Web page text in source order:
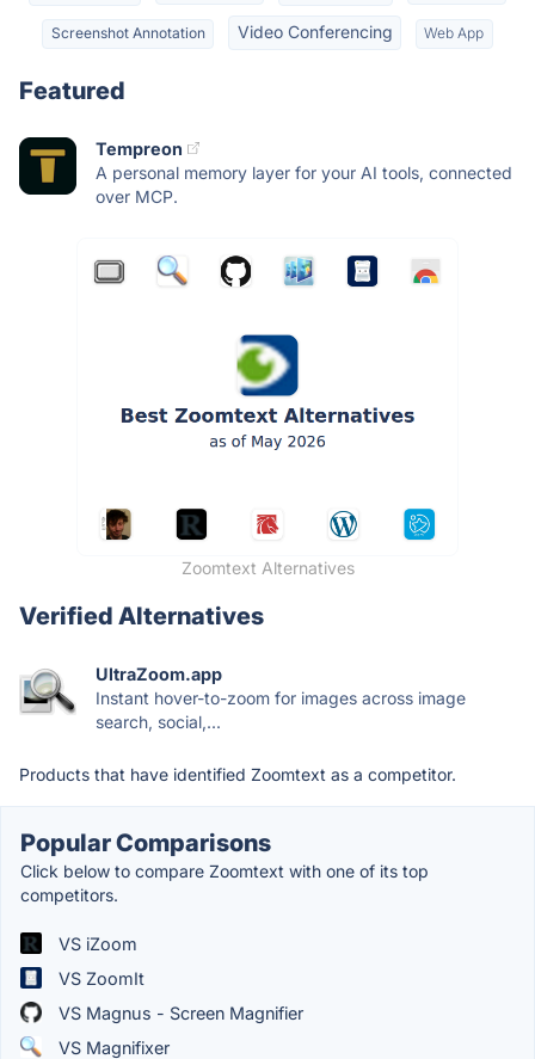
Screenshot Annotation Video Conferencing Web App
Featured
Tempreon
A personal memory layer for your AI tools, connected
over MCP.
Zoomtext Alternatives
Verified Alternatives
UltraZoom.app
Instant hover-to-zoom for images across image
search, social,...
Products that have identified Zoomtext as a competitor.
Popular Comparisons
Click below to compare Zoomtext with one of its top
competitors.
VS iZoom
VS ZoomIt
VS Magnus - Screen Magnifier
VS Magnifixer